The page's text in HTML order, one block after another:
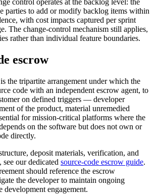
control operates at the backlog level: the
parties to add or modify backlog items within
with cost impacts captured per sprint
The change-control mechanism still applies,
rather than individual feature boundaries.
escrow
the tripartite arrangement under which the
code with an independent escrow agent, to
on defined triggers — developer
of the product, material unremedied
for mission-critical platforms where the
on the software but does not own or
directly.
deposit materials, verification, and
see our dedicated source-code escrow guide.
should reference the escrow
the developer to maintain ongoing
development engagement.